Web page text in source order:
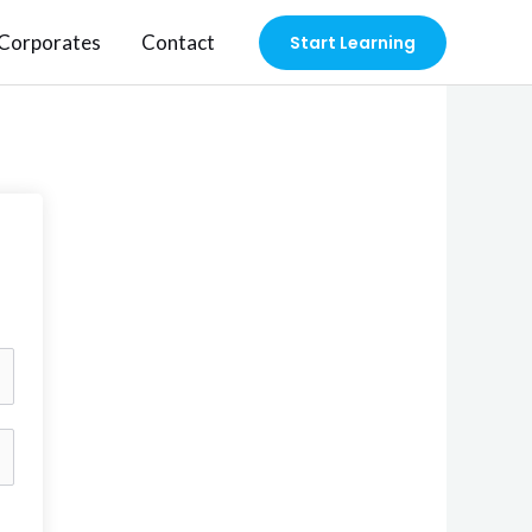
Contact Start Learning